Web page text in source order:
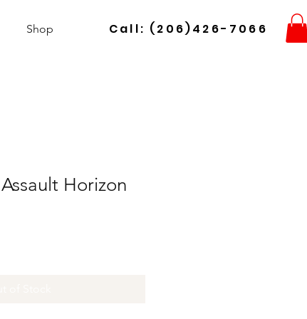
Shop Call: (206)426-7066
Horizon